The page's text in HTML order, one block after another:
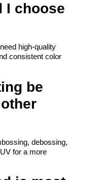
I choose
high-quality
consistent color
be
debossing,
for a more